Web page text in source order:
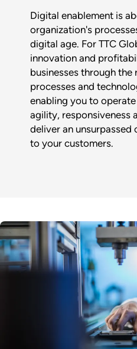
Digital enablement is
organization's
digital age. For TTC
innovation and
businesses through
processes and
enabling you to
agility, responsiveness
deliver an unsurpassed
to your customers.